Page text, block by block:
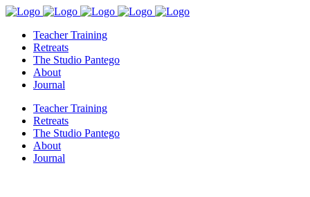
Teacher Training
Retreats
The Studio Pantego
About
Journal
Teacher Training
Retreats
The Studio Pantego
About
Journal